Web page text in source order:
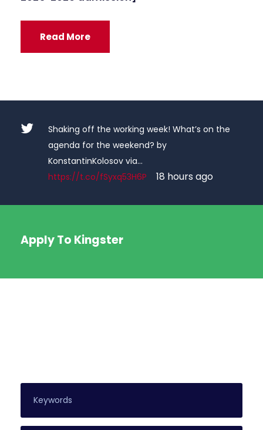
Read More
Shaking off the working week! What’s on the
agenda for the weekend? by
KonstantinKolosov via…
https://t.co/fSyxq53H6P
18 hours ago
Apply To Kingster